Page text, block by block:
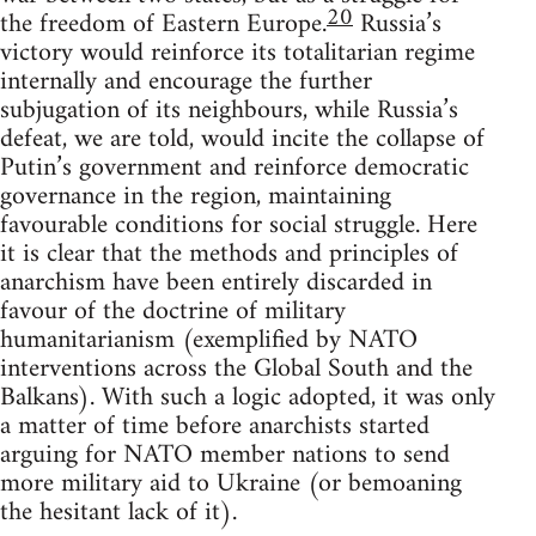
the freedom of Eastern Europe.20 Russia’s
victory would reinforce its totalitarian regime
internally and encourage the further
subjugation of its neighbours, while Russia’s
defeat, we are told, would incite the collapse of
Putin’s government and reinforce democratic
governance in the region, maintaining
favourable conditions for social struggle. Here
it is clear that the methods and principles of
anarchism have been entirely discarded in
favour of the doctrine of military
humanitarianism (exemplified by NATO
interventions across the Global South and the
Balkans). With such a logic adopted, it was only
a matter of time before anarchists started
arguing for NATO member nations to send
more military aid to Ukraine (or bemoaning
the hesitant lack of it).